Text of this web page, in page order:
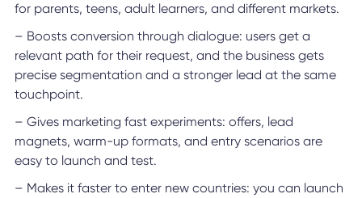
for parents, teens, adult learners, and different markets.
– Boosts conversion through dialogue: users get a
relevant path for their request, and the business gets
precise segmentation and a stronger lead at the same
touchpoint.
– Gives marketing fast experiments: offers, lead
magnets, warm-up formats, and entry scenarios are
easy to launch and test.
– Makes it faster to enter new countries: you can launch